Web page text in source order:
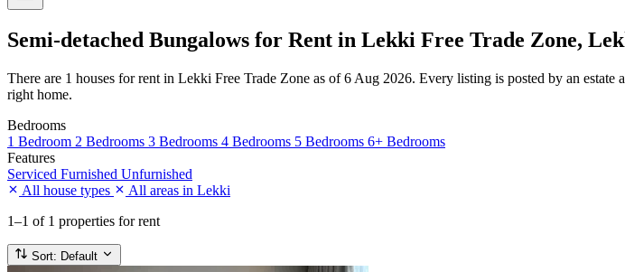
Semi-detached Bungalows for Rent in Lekki Free Trade Zone,
There are 1 houses for rent in Lekki Free Trade Zone as of 6 Aug 2026. Every listing is posted by an
right home.
Bedrooms
1 Bedroom 2 Bedrooms 3 Bedrooms 4 Bedrooms 5 Bedrooms 6+ Bedrooms
Features
Serviced Furnished Unfurnished
All house types
All areas in Lekki
1–1 of 1 properties for rent
Sort: Default